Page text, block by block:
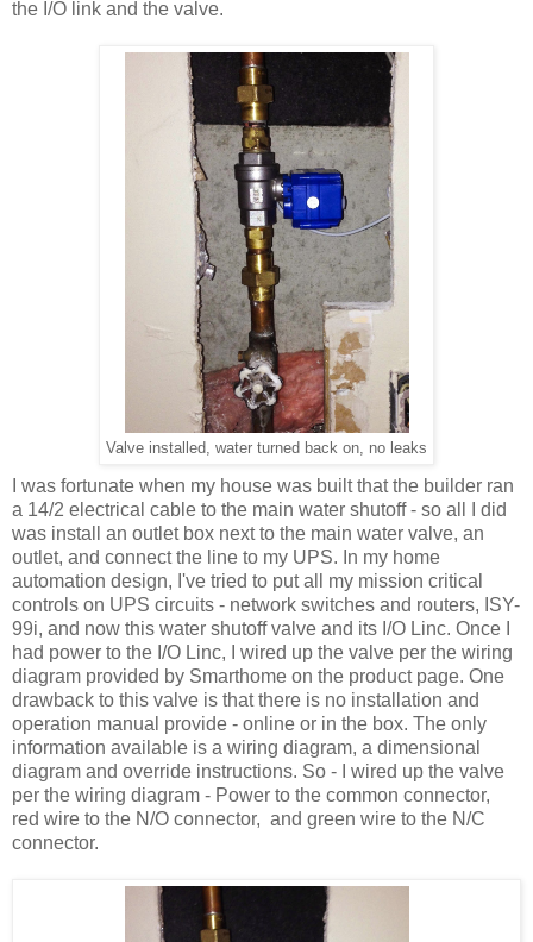
the I/O link and the valve.
Valve installed, water turned back on, no leaks
I was fortunate when my house was built that the builder ran
a 14/2 electrical cable to the main water shutoff - so all I did
was install an outlet box next to the main water valve, an
outlet, and connect the line to my UPS. In my home
automation design, I've tried to put all my mission critical
controls on UPS circuits - network switches and routers, ISY-
99i, and now this water shutoff valve and its I/O Linc. Once I
had power to the I/O Linc, I wired up the valve per the wiring
diagram provided by Smarthome on the product page. One
drawback to this valve is that there is no installation and
operation manual provide - online or in the box. The only
information available is a wiring diagram, a dimensional
diagram and override instructions. So - I wired up the valve
per the wiring diagram - Power to the common connector,
red wire to the N/O connector, and green wire to the N/C
connector.